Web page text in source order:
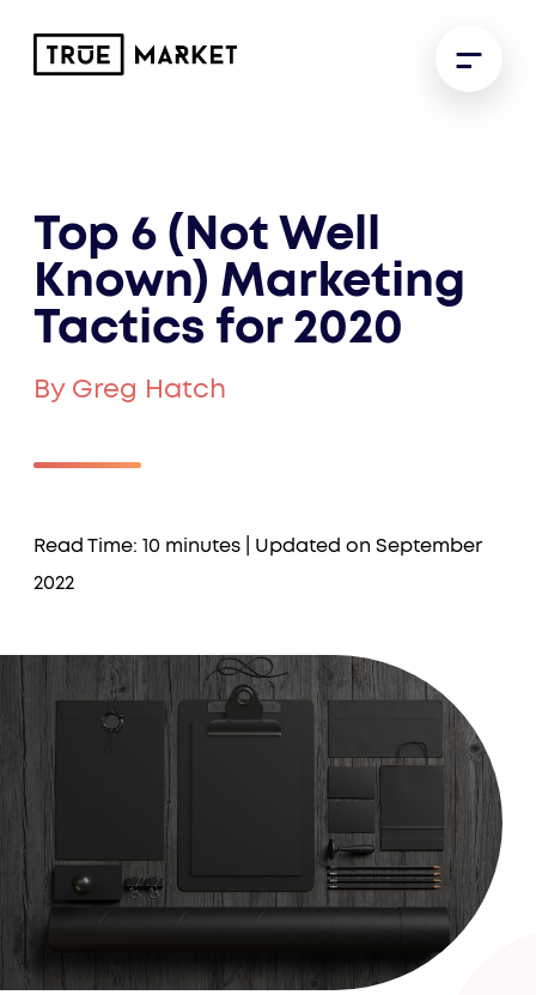
Top 6 (Not Well
Known) Marketing
Tactics for 2020
By Greg Hatch
Read Time: 10 minutes | Updated on September
2022